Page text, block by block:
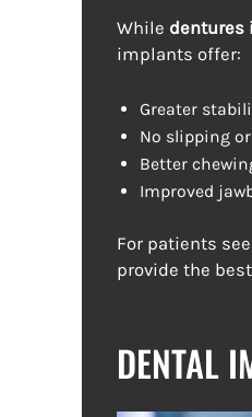
While dentures
implants offer:
Greater
No slipping
Better
Improved
For patients
provide the
DENTAL